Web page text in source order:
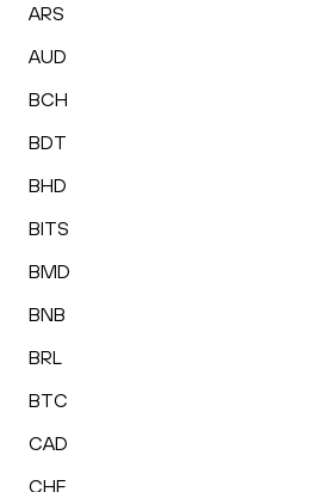
ARS
AUD
BCH
BDT
BHD
BITS
BMD
BNB
BRL
BTC
CAD
CHF